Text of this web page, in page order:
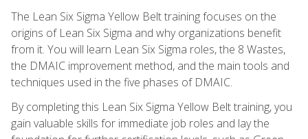
The Lean Six Sigma Yellow Belt training focuses on the
origins of Lean Six Sigma and why organizations benefit
from it. You will learn Lean Six Sigma roles, the 8 Wastes,
the DMAIC improvement method, and the main tools and
techniques used in the five phases of DMAIC.
By completing this Lean Six Sigma Yellow Belt training, you
gain valuable skills for immediate job roles and lay the